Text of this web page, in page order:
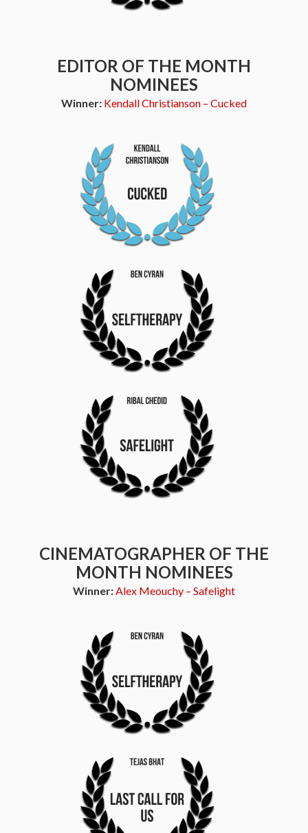
EDITOR OF THE MONTH
NOMINEES
Winner: Kendall Christianson – Cucked
CINEMATOGRAPHER OF THE
MONTH NOMINEES
Winner:Alex Meouchy – Safelight